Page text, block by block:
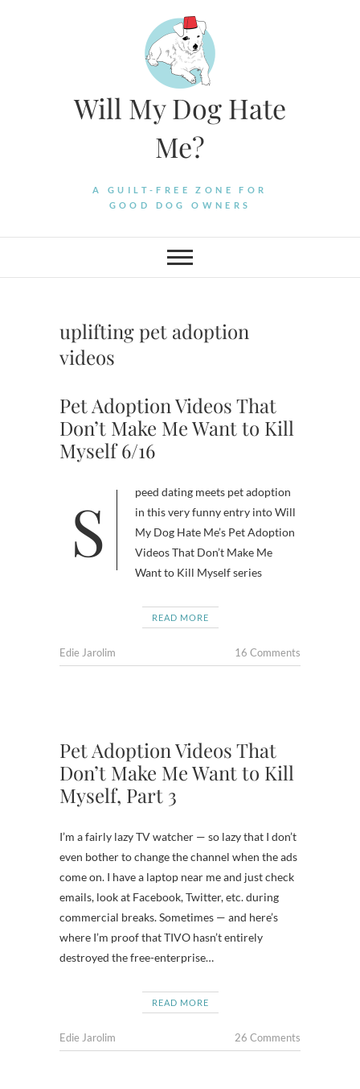
Will My Dog Hate
Me?
A GUILT-FREE ZONE FOR
GOOD DOG OWNERS
uplifting pet adoption
videos
Pet Adoption Videos That
Don’t Make Me Want to Kill
Myself 6/16
Speed dating meets pet adoption
in this very funny entry into Will
My Dog Hate Me’s Pet Adoption
Videos That Don’t Make Me
Want to Kill Myself series
READ MORE
Edie Jarolim 16 Comments
Pet Adoption Videos That
Don’t Make Me Want to Kill
Myself, Part 3
I’m a fairly lazy TV watcher — so lazy that I don’t
even bother to change the channel when the ads
come on. I have a laptop near me and just check
emails, look at Facebook, Twitter, etc. during
commercial breaks. Sometimes — and here’s
where I’m proof that TIVO hasn’t entirely
destroyed the free-enterprise…
READ MORE
Edie Jarolim 26 Comments